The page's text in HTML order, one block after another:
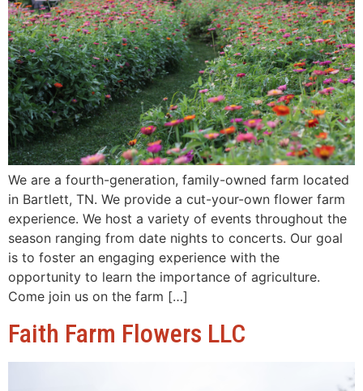
We are a fourth-generation, family-owned farm located
in Bartlett, TN. We provide a cut-your-own flower farm
experience. We host a variety of events throughout the
season ranging from date nights to concerts. Our goal
is to foster an engaging experience with the
opportunity to learn the importance of agriculture.
Come join us on the farm […]
Faith Farm Flowers LLC